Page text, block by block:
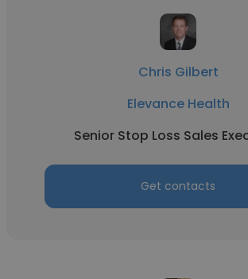
Chris Gilbert
Elevance Health
Senior Stop Loss Sales
Get contacts